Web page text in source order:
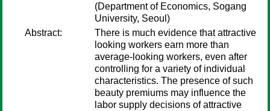
(Department of Economics, Sogang
University, Seoul)
Abstract:
There is much evidence that attractive
looking workers earn more than
average-looking workers, even after
controlling for a variety of individual
characteristics. The presence of such
beauty premiums may influence the
labor supply decisions of attractive